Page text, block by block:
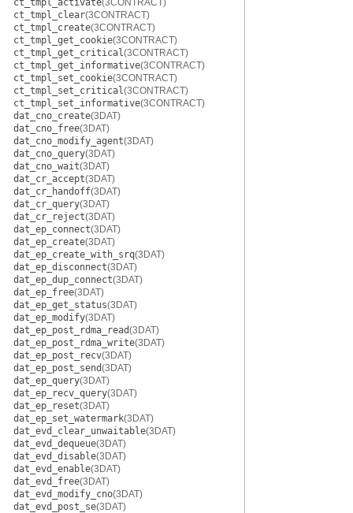
ct_tmpl_activate(3CONTRACT)
ct_tmpl_clear(3CONTRACT)
ct_tmpl_create(3CONTRACT)
ct_tmpl_get_cookie(3CONTRACT)
ct_tmpl_get_critical(3CONTRACT)
ct_tmpl_get_informative(3CONTRACT)
ct_tmpl_set_cookie(3CONTRACT)
ct_tmpl_set_critical(3CONTRACT)
ct_tmpl_set_informative(3CONTRACT)
dat_cno_create(3DAT)
dat_cno_free(3DAT)
dat_cno_modify_agent(3DAT)
dat_cno_query(3DAT)
dat_cno_wait(3DAT)
dat_cr_accept(3DAT)
dat_cr_handoff(3DAT)
dat_cr_query(3DAT)
dat_cr_reject(3DAT)
dat_ep_connect(3DAT)
dat_ep_create(3DAT)
dat_ep_create_with_srq(3DAT)
dat_ep_disconnect(3DAT)
dat_ep_dup_connect(3DAT)
dat_ep_free(3DAT)
dat_ep_get_status(3DAT)
dat_ep_modify(3DAT)
dat_ep_post_rdma_read(3DAT)
dat_ep_post_rdma_write(3DAT)
dat_ep_post_recv(3DAT)
dat_ep_post_send(3DAT)
dat_ep_query(3DAT)
dat_ep_recv_query(3DAT)
dat_ep_reset(3DAT)
dat_ep_set_watermark(3DAT)
dat_evd_clear_unwaitable(3DAT)
dat_evd_dequeue(3DAT)
dat_evd_disable(3DAT)
dat_evd_enable(3DAT)
dat_evd_free(3DAT)
dat_evd_modify_cno(3DAT)
dat_evd_post_se(3DAT)